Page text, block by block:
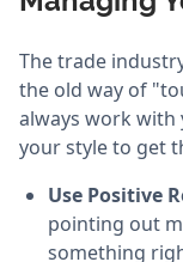
The trade
the old way of
always work with
your style to get
Use Positive
pointing out
something